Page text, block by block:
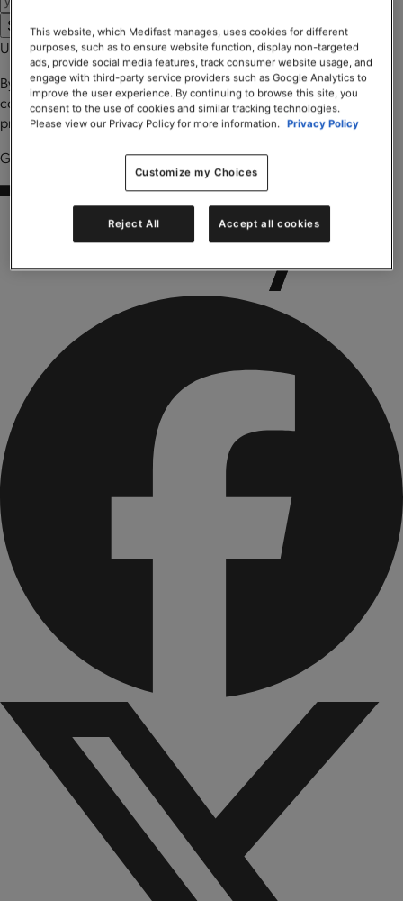
Submit Please wait ...
Uh oh, something went wrong
By entering your email you agree to receive marketing
communications from Trilivy. You can learn more about our privacy
practices and your rights by reading ourPrivacy Policy.
Got it! Look for Trilivy Health in your email.
This website, which Medifast manages, uses cookies for different
purposes, such as to ensure website function, display non-targeted
ads, provide social media features, track consumer website usage, and
engage with third-party service providers such as Google Analytics to
improve the user experience. By continuing to browse this site, you
consent to the use of cookies and similar tracking technologies.
Please view our Privacy Policy for more information. Privacy Policy
Customize my Choices
Reject All Accept all cookies